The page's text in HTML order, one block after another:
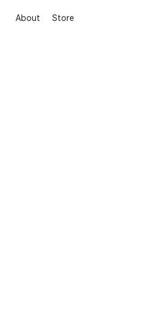
About Store